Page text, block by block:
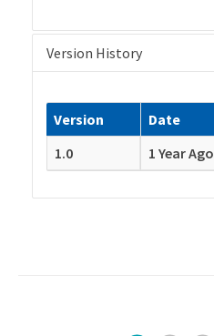
Version History
Version Date
1.0
1 Year Ago